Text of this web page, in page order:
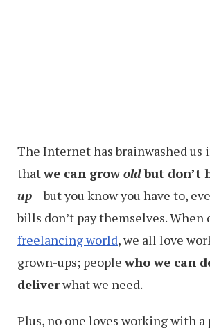
The Internet has brainwashed
thatwe can growoldbut don’t
up– but you know you have to,
bills don’t pay themselves.
freelancing world, we all love
grown-ups; peoplewho we can
deliverwhat we need.
Plus, no one loves working with a